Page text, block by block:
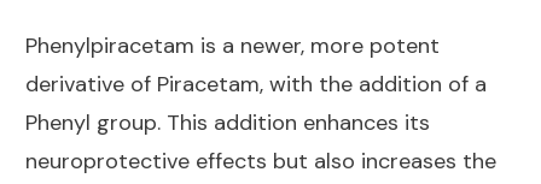
Phenylpiracetam is a newer, more potent
derivative of Piracetam, with the addition of a
Phenyl group. This addition enhances its
neuroprotective effects but also increases the